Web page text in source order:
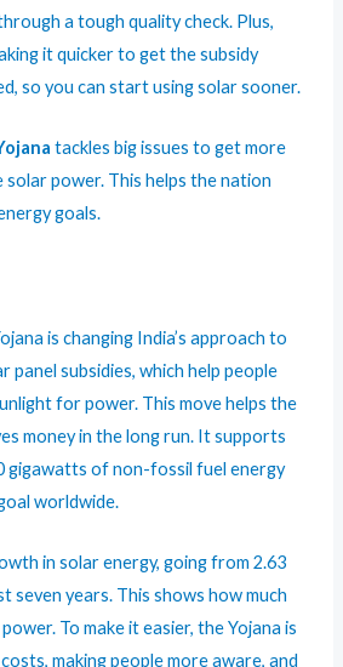
a tough quality check. Plus,
it quicker to get the subsidy
so you can start using solar sooner.
tackles big issues to get more
solar power. This helps the nation
goals.
is changing India’s approach to
panel subsidies, which help people
for power. This move helps the
money in the long run. It supports
gigawatts of non-fossil fuel energy
worldwide.
in solar energy, going from 2.63
seven years. This shows how much
To make it easier, the Yojana is
making people more aware, and